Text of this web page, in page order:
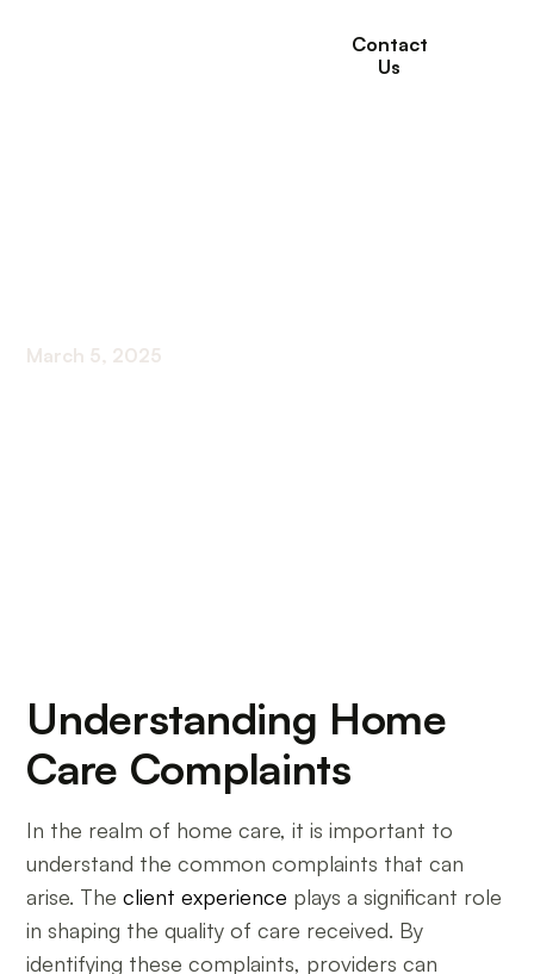
Contact
Us
March 5, 2025
Understanding Home
Care Complaints
In the realm of home care, it is important to
understand the common complaints that can
arise. Theclient experience plays a significant role
in shaping the quality of care received. By
identifying these complaints, providers can